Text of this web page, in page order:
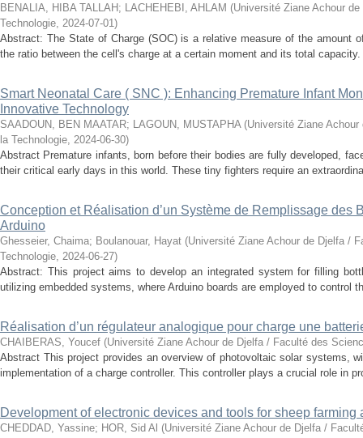
BENALIA, HIBA TALLAH ; LACHEHEBI, AHLAM (Université Ziane Achour
Technologie, 2024-07-01)
Abstract: The State of Charge (SOC) is a relative measure of the amount
the ratio between the cell's charge at a certain moment and its total
Smart Neonatal Care ( SNC ): Enhancing Premature Infant
Innovative Technology
SAADOUN, BEN MAATAR; LAGOUN, MUSTAPHA (Université Ziane
la Technologie, 2024-06-30)
Abstract Premature infants, born before their bodies are fully developed,
their critical early days in this world. These tiny fighters require an
Conception et Réalisation d’un Système de Remplissage des
Arduino
Ghesseier, Chaima; Boulanouar, Hayat (Université Ziane Achour de Djelfa /
Technologie, 2024-06-27)
Abstract: This project aims to develop an integrated system for filling
utilizing embedded systems, where Arduino boards are employed to control
Réalisation d’un régulateur analogique pour charge une
CHAIBERAS, Youcef (Université Ziane Achour de Djelfa / Faculté des
Abstract This project provides an overview of photovoltaic solar systems,
implementation of a charge controller. This controller plays a crucial role in
Development of electronic devices and tools for sheep farming
CHEDDAD, Yassine; HOR, Sid Al (Université Ziane Achour de Djelfa /